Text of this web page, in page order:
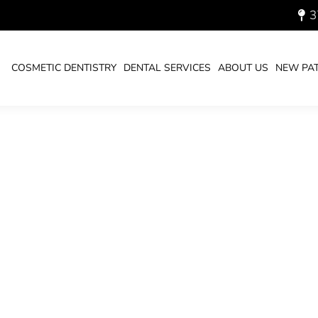
COSMETIC DENTISTRY DENTAL SERVICES ABOUT US NEW
2023_700.JPG